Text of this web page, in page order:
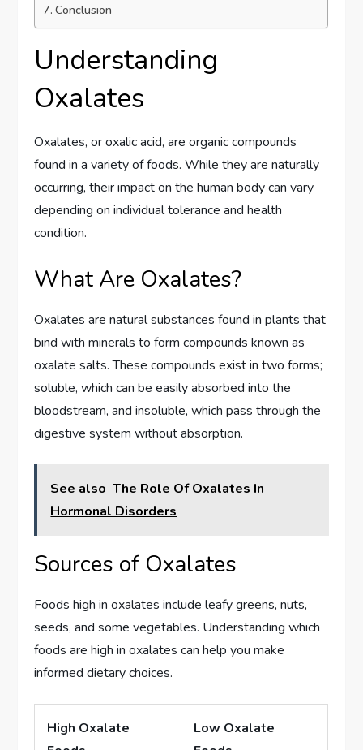
Conclusion
Understanding
Oxalates
Oxalates, or oxalic acid, are organic compounds
found in a variety of foods. While they are naturally
occurring, their impact on the human body can vary
depending on individual tolerance and health
condition.
What Are Oxalates?
Oxalates are natural substances found in plants that
bind with minerals to form compounds known as
oxalate salts. These compounds exist in two forms;
soluble, which can be easily absorbed into the
bloodstream, and insoluble, which pass through the
digestive system without absorption.
See also The Role Of Oxalates In
Hormonal Disorders
Sources of Oxalates
Foods high in oxalates include leafy greens, nuts,
seeds, and some vegetables. Understanding which
foods are high in oxalates can help you make
informed dietary choices.
High Oxalate
Low Oxalate